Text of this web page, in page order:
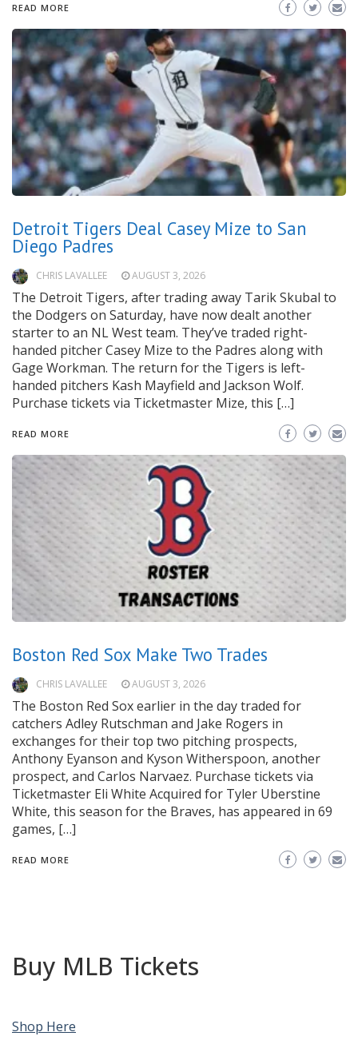
READ MORE
Detroit Tigers Deal Casey Mize to San
Diego Padres
CHRIS LAVALLEE AUGUST 3, 2026
The Detroit Tigers, after trading away Tarik Skubal to
the Dodgers on Saturday, have now dealt another
starter to an NL West team. They’ve traded right-
handed pitcher Casey Mize to the Padres along with
Gage Workman. The return for the Tigers is left-
handed pitchers Kash Mayfield and Jackson Wolf.
Purchase tickets via Ticketmaster Mize, this […]
READ MORE
Boston Red Sox Make Two Trades
CHRIS LAVALLEE AUGUST 3, 2026
The Boston Red Sox earlier in the day traded for
catchers Adley Rutschman and Jake Rogers in
exchanges for their top two pitching prospects,
Anthony Eyanson and Kyson Witherspoon, another
prospect, and Carlos Narvaez. Purchase tickets via
Ticketmaster Eli White Acquired for Tyler Uberstine
White, this season for the Braves, has appeared in 69
games, […]
READ MORE
Buy MLB Tickets
Shop Here